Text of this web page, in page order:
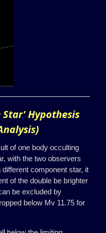
Hypothesis
of one body occulting
with the two observers
component star, it
of the double be brighter
be excluded by
below Mv 11.75 for